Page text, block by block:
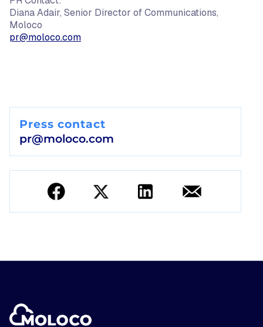
Diana Adair, Senior Director of Communications,
Moloco
pr@moloco.com
Press contact
pr@moloco.com